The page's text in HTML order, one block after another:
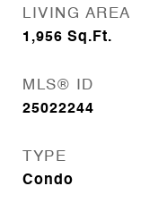
LIVING AREA
1,956 Sq.Ft.
MLS® ID
25022244
TYPE
Condo